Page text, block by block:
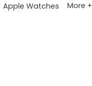
Apple Watches More +